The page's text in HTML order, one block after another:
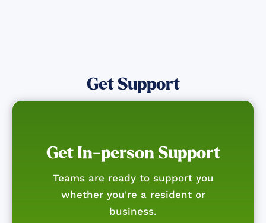
Get Support
Get In-person Support
Teams are ready to support you
whether you're a resident or
business.